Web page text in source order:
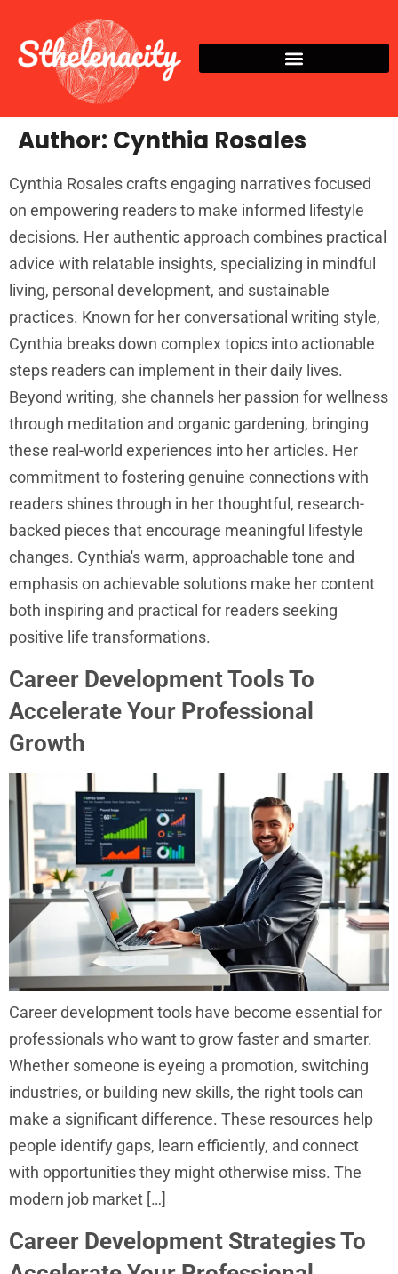
Author: Cynthia Rosales
Cynthia Rosales crafts engaging narratives focused
on empowering readers to make informed lifestyle
decisions. Her authentic approach combines practical
advice with relatable insights, specializing in mindful
living, personal development, and sustainable
practices. Known for her conversational writing style,
Cynthia breaks down complex topics into actionable
steps readers can implement in their daily lives.
Beyond writing, she channels her passion for wellness
through meditation and organic gardening, bringing
these real-world experiences into her articles. Her
commitment to fostering genuine connections with
readers shines through in her thoughtful, research-
backed pieces that encourage meaningful lifestyle
changes. Cynthia's warm, approachable tone and
emphasis on achievable solutions make her content
both inspiring and practical for readers seeking
positive life transformations.
Career Development Tools To
Accelerate Your Professional
Growth
Career development tools have become essential for
professionals who want to grow faster and smarter.
Whether someone is eyeing a promotion, switching
industries, or building new skills, the right tools can
make a significant difference. These resources help
people identify gaps, learn efficiently, and connect
with opportunities they might otherwise miss. The
modern job market […]
Career Development Strategies To